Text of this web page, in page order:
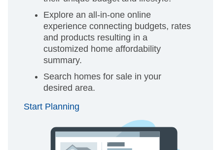
Explore an all-in-one online
experience connecting budgets, rates
and products resulting in a
customized home affordability
summary.
Search homes for sale in your
desired area.
Start Planning